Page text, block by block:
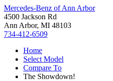
Mercedes-Benz of Ann Arbor
4500 Jackson Rd
Ann Arbor, MI 48103
734-412-6509
Home
Select Model
Compare To
The Showdown!